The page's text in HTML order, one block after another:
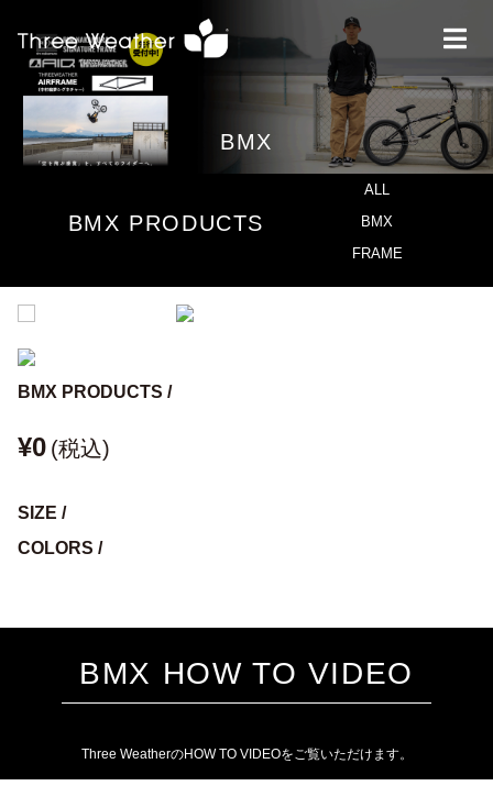
BMX
BMX PRODUCTS
ALL
BMX
FRAME
BMX PRODUCTS /
¥0 (税込)
SIZE /
COLORS /
BMX HOW TO VIDEO
Three WeatherのHOW TO VIDEOをご覧いただけます。